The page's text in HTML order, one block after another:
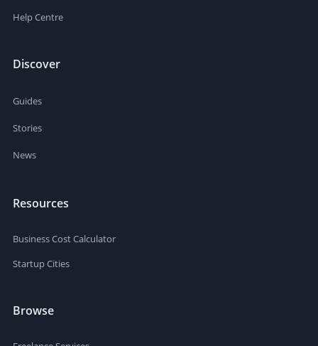
Help Centre
Discover
Guides
Stories
News
Resources
Business Cost Calculator
Startup Cities
Browse